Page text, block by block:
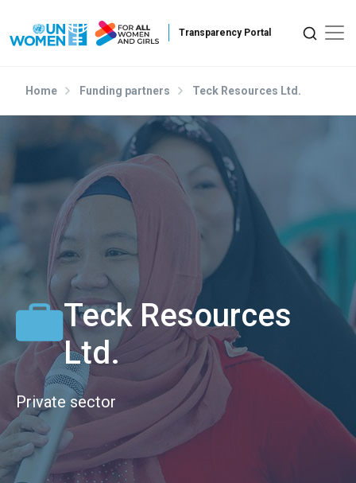
Home Funding partners Teck Resources Ltd.
Teck Resources
Ltd.
Private sector